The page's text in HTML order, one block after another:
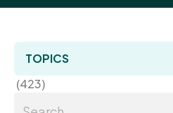
TOPICS
(423)